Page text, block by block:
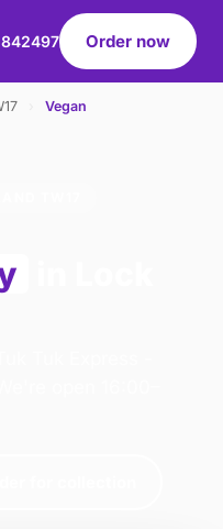
Order now
Vegan